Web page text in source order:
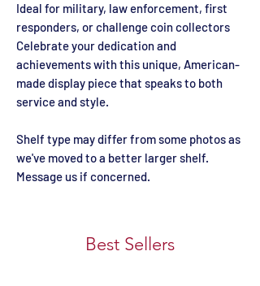
Ideal for military, law enforcement, first
responders, or challenge coin collectors
Celebrate your dedication and
achievements with this unique, American-
made display piece that speaks to both
service and style.
Shelf type may differ from some photos as
we've moved to a better larger shelf.
Message us if concerned.
Best Sellers